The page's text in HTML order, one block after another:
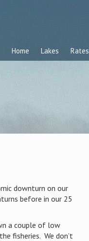
Home Lakes Rates
downturn on our
before in our 25
a couple of low
fisheries. We don’t